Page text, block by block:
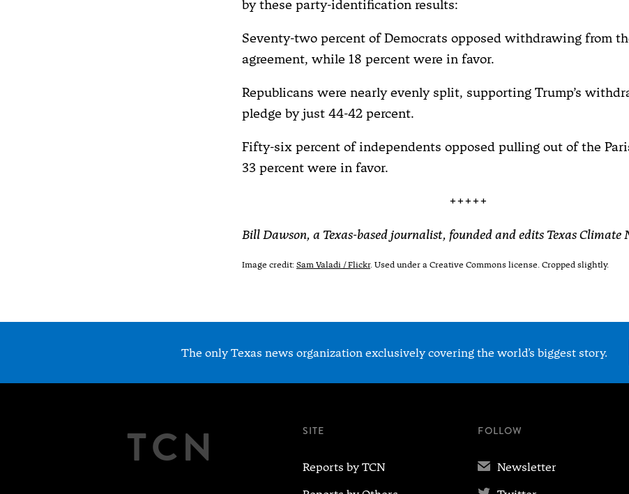
by these party-identification results:
Seventy-two percent of Democrats opposed withdrawing from
agreement, while 18 percent were in favor.
Republicans were nearly evenly split, supporting Trump’s
pledge by just 44-42 percent.
Fifty-six percent of independents opposed pulling out of the
33 percent were in favor.
+++++
Bill Dawson, a Texas-based journalist, founded and edits Texas Climate
Image credit: Sam Valadi / Flickr. Used under a Creative Commons license. Cropped slightly.
The only Texas news organization exclusively covering the world’s biggest story.
TCN SITE
Reports by TCN
FOLLOW
✉ Newsletter